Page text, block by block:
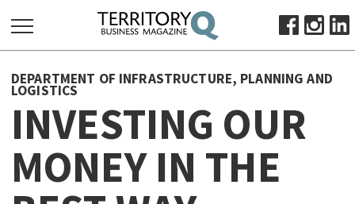
FOR:
HOME
ABOUT
SUBSCRIBE
DEPARTMENT OF INFRASTRUCTURE, PLANNING AND
LOGISTICS
INVESTING OUR
MONEY IN THE